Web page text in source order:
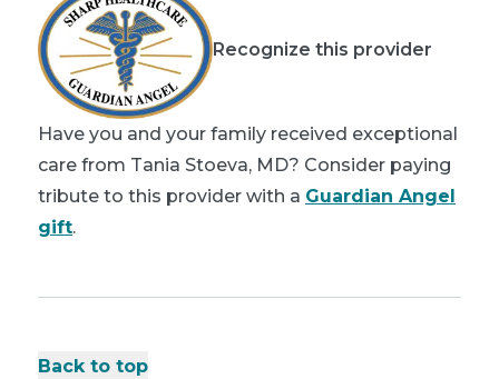
Recognize this provider
Have you and your family received exceptional
care from Tania Stoeva, MD? Consider paying
tribute to this provider with a Guardian Angel
gift.
Back to top